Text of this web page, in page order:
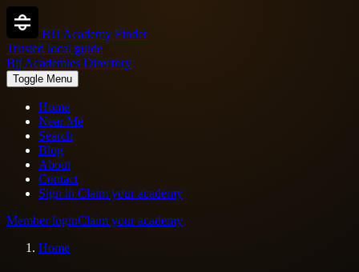
BJJ Academy Finder
Trusted local guide
Bjj Academies Directory
Toggle Menu
Home
Near Me
Search
Blog
About
Contact
Sign in Claim your academy
Member loginClaim your academy
Home